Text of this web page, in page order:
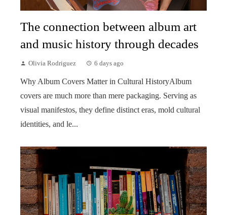
The connection between album art
and music history through decades
Olivia Rodriguez 6 days ago
Why Album Covers Matter in Cultural HistoryAlbum
covers are much more than mere packaging. Serving as
visual manifestos, they define distinct eras, mold cultural
identities, and le...